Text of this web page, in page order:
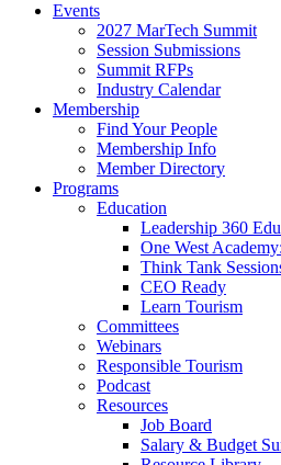
Events
2027 MarTech Summit
Session Submissions
Summit RFPs
Industry Calendar
Membership
Find Your People
Membership Info
Member Directory
Programs
Education
Leadership 360
One West
Think Tank
CEO Ready
Learn Tourism
Committees
Webinars
Responsible Tourism
Podcast
Resources
Job Board
Salary & Budget